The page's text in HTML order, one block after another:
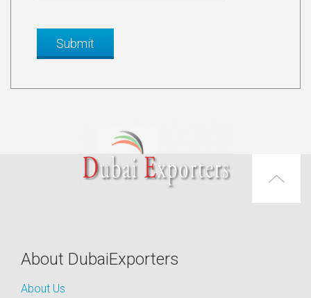
About DubaiExporters
About Us